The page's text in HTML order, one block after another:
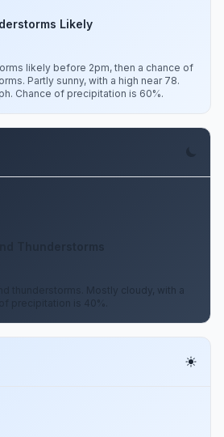
Likely
likely before 2pm, then a chance of
Partly sunny, with a high near 78.
Chance of precipitation is 60%.
thunderstorms. Mostly cloudy, with a
precipitation is 40%.